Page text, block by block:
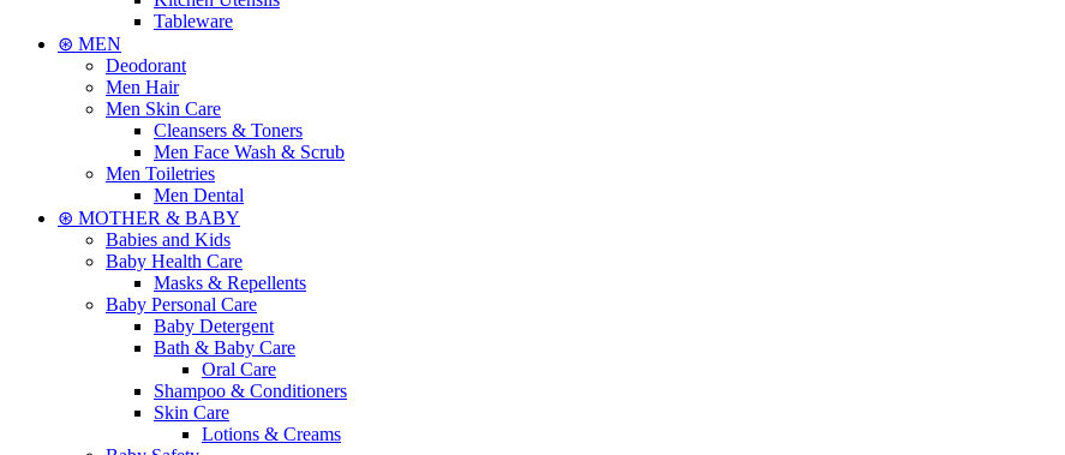
Tableware
⊛ MEN
Deodorant
Men Hair
Men Skin Care
Cleansers & Toners
Men Face Wash & Scrub
Men Toiletries
Men Dental
⊛ MOTHER & BABY
Babies and Kids
Baby Health Care
Masks & Repellents
Baby Personal Care
Baby Detergent
Bath & Baby Care
Oral Care
Shampoo & Conditioners
Skin Care
Lotions & Creams